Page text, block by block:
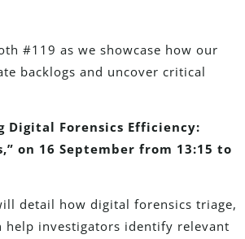
#119 as we showcase how our
backlogs and uncover critical
Digital Forensics Efficiency:
on 16 September from 13:15 to
detail how digital forensics triage,
help investigators identify relevant